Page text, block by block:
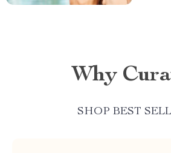
Why
SHOP BEST